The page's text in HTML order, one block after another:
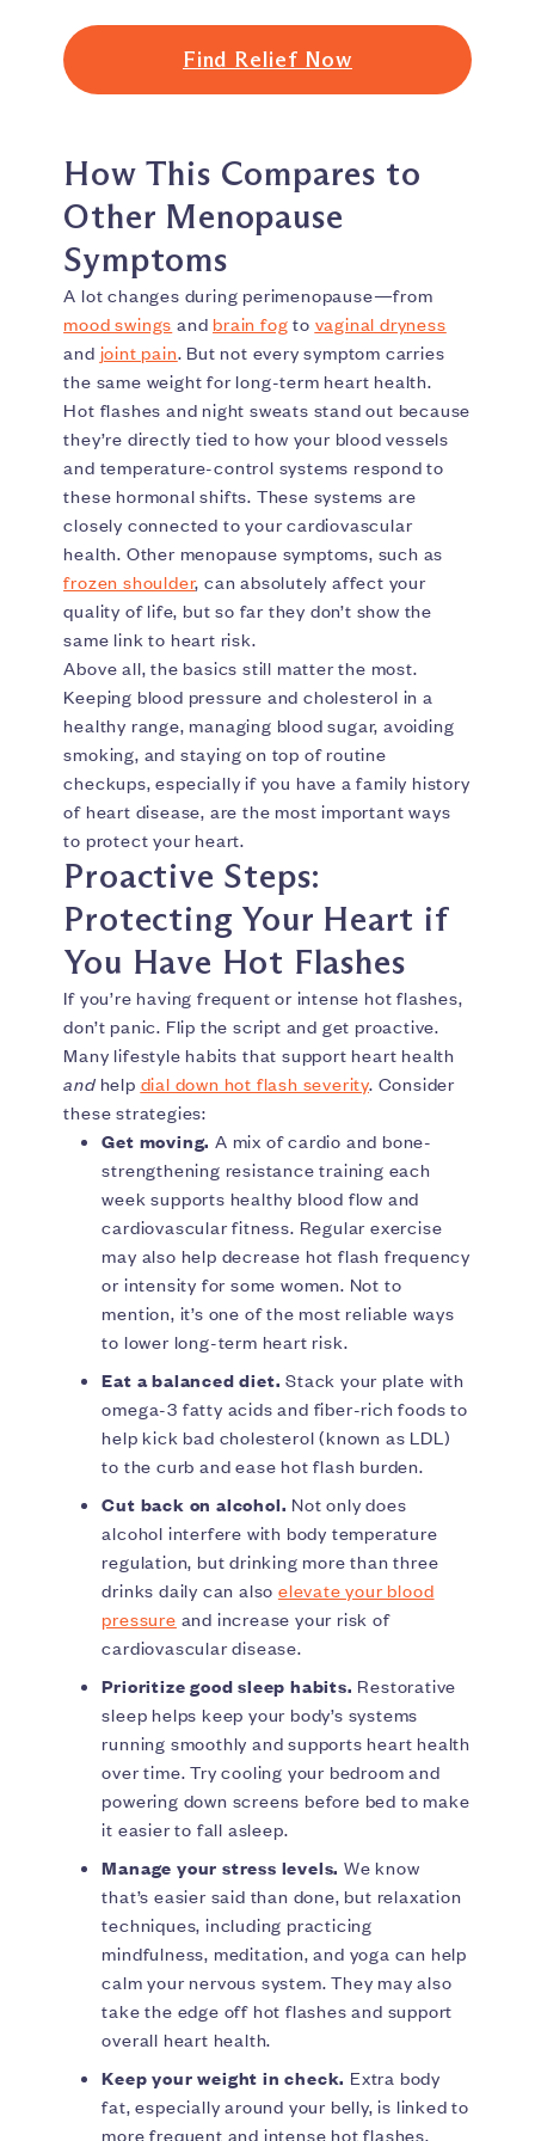
Find Relief Now
How This Compares to
Other Menopause
Symptoms
A lot changes during perimenopause—from
mood swings and brain fog to vaginal dryness
and joint pain. But not every symptom carries
the same weight for long-term heart health.
Hot flashes and night sweats stand out because
they’re directly tied to how your blood vessels
and temperature-control systems respond to
these hormonal shifts. These systems are
closely connected to your cardiovascular
health. Other menopause symptoms, such as
frozen shoulder, can absolutely affect your
quality of life, but so far they don’t show the
same link to heart risk.
Above all, the basics still matter the most.
Keeping blood pressure and cholesterol in a
healthy range, managing blood sugar, avoiding
smoking, and staying on top of routine
checkups, especially if you have a family history
of heart disease, are the most important ways
to protect your heart.
Proactive Steps:
Protecting Your Heart if
You Have Hot Flashes
If you’re having frequent or intense hot flashes,
don’t panic. Flip the script and get proactive.
Many lifestyle habits that support heart health
andhelp dial down hot flash severity. Consider
these strategies:
Get moving. A mix of cardio and bone-
strengthening resistance training each
week supports healthy blood flow and
cardiovascular fitness. Regular exercise
may also help decrease hot flash frequency
or intensity for some women. Not to
mention, it’s one of the most reliable ways
to lower long-term heart risk.
Eat a balanced diet.Stack your plate with
omega-3 fatty acids and fiber-rich foods to
help kick bad cholesterol (known as LDL)
to the curb and ease hot flash burden.
Cut back on alcohol. Not only does
alcohol interfere with body temperature
regulation, but drinking more than three
drinks daily can also elevate your blood
pressure and increase your risk of
cardiovascular disease.
Prioritize good sleep habits. Restorative
sleep helps keep your body’s systems
running smoothly and supports heart health
over time. Try cooling your bedroom and
powering down screens before bed to make
it easier to fall asleep.
Manage your stress levels. We know
that’s easier said than done, but relaxation
techniques, including practicing
mindfulness, meditation, and yoga can help
calm your nervous system. They may also
take the edge off hot flashes and support
overall heart health.
Keep your weight in check. Extra body
fat, especially around your belly, is linked to
more frequent and intense hot flashes,